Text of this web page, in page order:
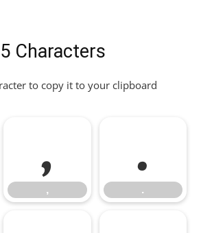
Characters
to copy it to your clipboard
,
,
.
.